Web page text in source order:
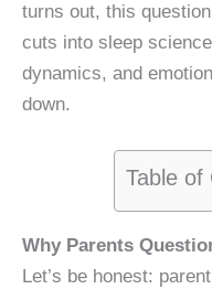
turns out, this
cuts into sleep
dynamics, and
down.
Table of
Why Parents
Let’s be honest: